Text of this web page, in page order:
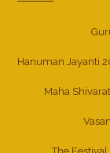
Hanuman Jayanti
Maha